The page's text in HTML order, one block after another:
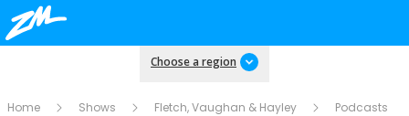
Choose a region
Home Shows Fletch, Vaughan & Hayley Podcasts